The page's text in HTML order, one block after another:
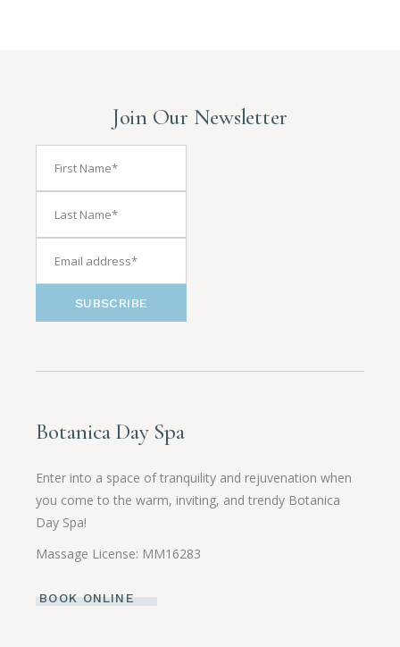
Join Our Newsletter
SUBSCRIBE
Botanica Day Spa
Enter into a space of tranquility and rejuvenation when
you come to the warm, inviting, and trendy Botanica
Day Spa!
Massage License: MM16283
BOOK ONLINE